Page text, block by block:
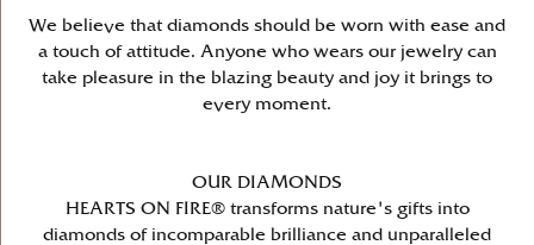
We believe that diamonds should be worn with ease and
a touch of attitude. Anyone who wears our jewelry can
take pleasure in the blazing beauty and joy it brings to
every moment.
OUR DIAMONDS
HEARTS ON FIRE® transforms nature's gifts into
diamonds of incomparable brilliance and unparalleled